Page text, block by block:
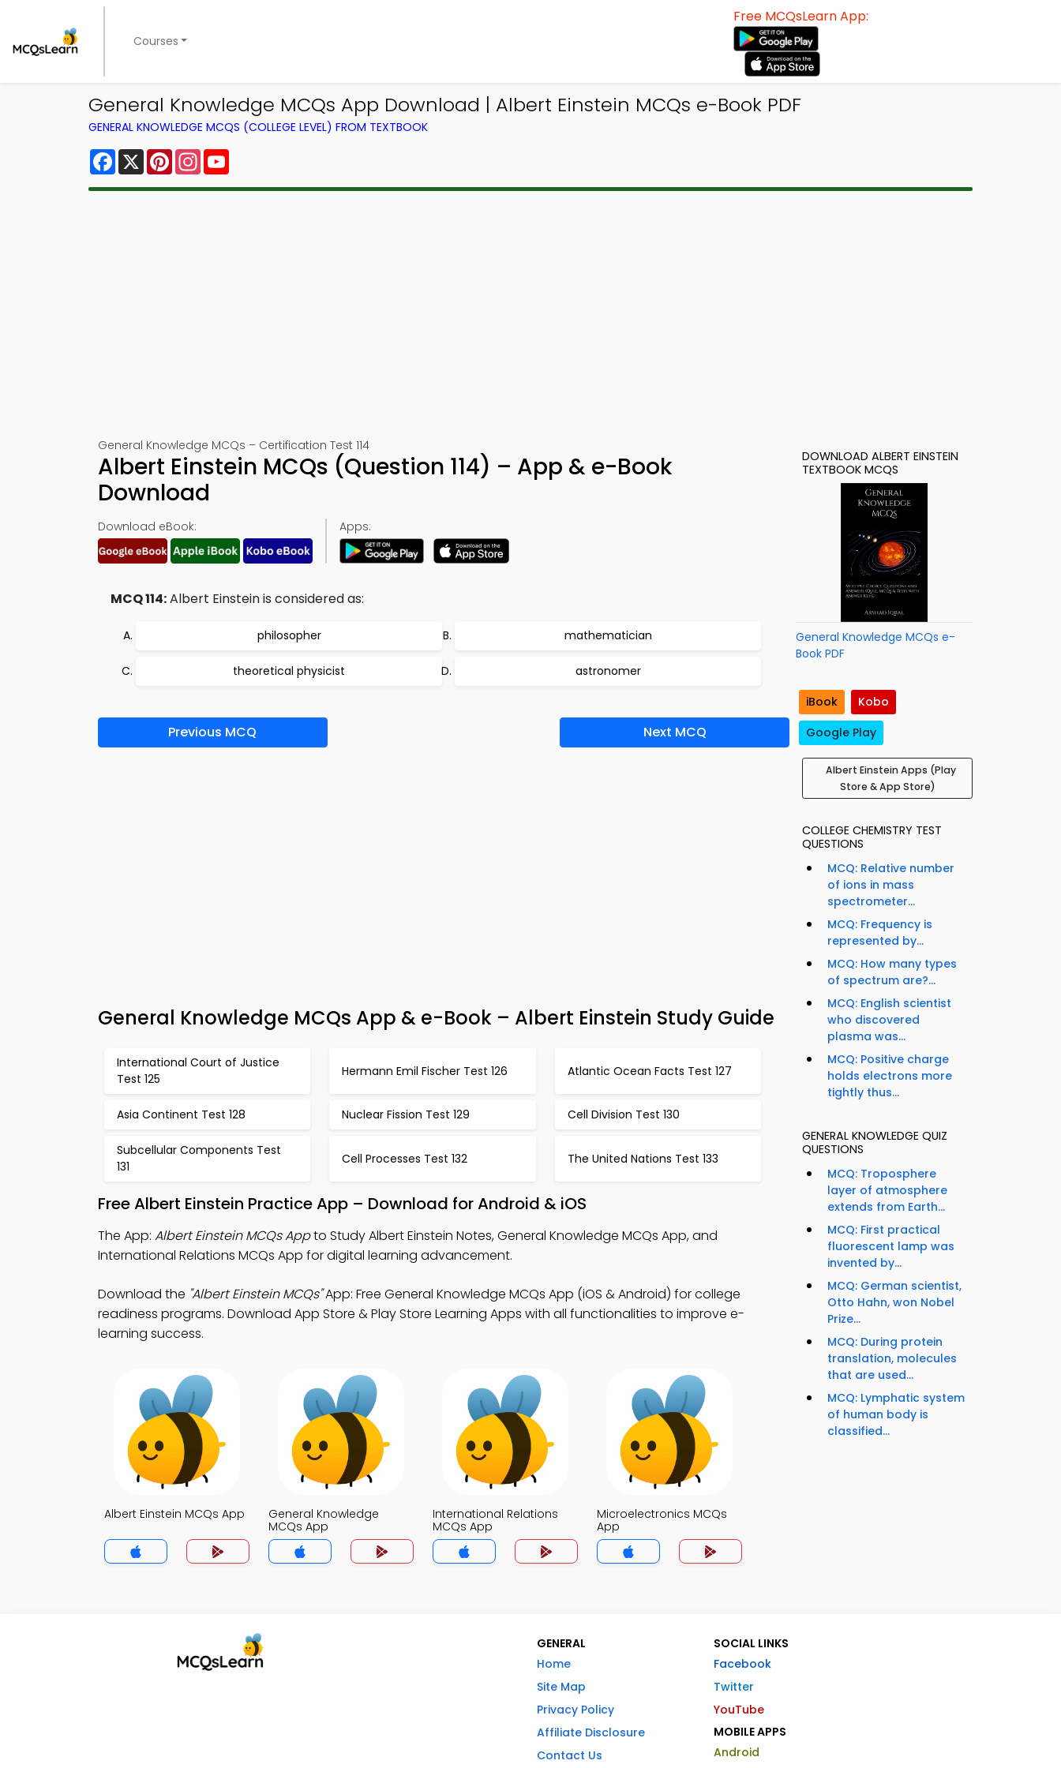
Courses
Free MCQsLearn App:
General Knowledge MCQs App Download | Albert Einstein MCQs e-Book PDF
GENERAL KNOWLEDGE MCQS (COLLEGE LEVEL) FROM TEXTBOOK
Facebook
X PinterestInstagram
General Knowledge MCQs – Certification Test 114
Albert Einstein MCQs (Question 114) – App & e-Book
Download
Download eBook: Apps:
MCQ 114:Albert Einstein is considered as:
philosopher mathematician
theoretical physicist astronomer
Previous MCQ Next MCQ
General Knowledge MCQs App & e-Book – Albert Einstein Study Guide
International Court of Justice
Test 125
Hermann Emil Fischer Test 126 Atlantic Ocean Facts Test 127
Asia Continent Test 128 Nuclear Fission Test 129 Cell Division Test 130
Subcellular Components Test
131
Cell Processes Test 132 The United Nations Test 133
Free Albert Einstein Practice App – Download for Android & iOS
The App: Albert Einstein MCQs Appto Study Albert Einstein Notes, General Knowledge MCQs App, and
International Relations MCQs App for digital learning advancement.
Download the "Albert Einstein MCQs"App: Free General Knowledge MCQs App (iOS & Android) for college
readiness programs. Download App Store & Play Store Learning Apps with all functionalities to improve e-
learning success.
Albert Einstein MCQs App
General Knowledge
MCQs App
International Relations
MCQs App
Microelectronics MCQs
App
DOWNLOAD ALBERT EINSTEIN
TEXTBOOK MCQS
General Knowledge MCQs e-
Book PDF
iBook
Kobo
Google Play
Albert Einstein Apps (Play
Store & App Store)
COLLEGE CHEMISTRY TEST
QUESTIONS
MCQ: Relative number
of ions in mass
spectrometer...
MCQ: Frequency is
represented by...
MCQ: How many types
of spectrum are?...
MCQ: English scientist
who discovered
plasma was...
MCQ: Positive charge
holds electrons more
tightly thus...
GENERAL KNOWLEDGE QUIZ
QUESTIONS
MCQ: Troposphere
layer of atmosphere
extends from Earth...
MCQ: First practical
fluorescent lamp was
invented by...
MCQ: German scientist,
Otto Hahn, won Nobel
Prize...
MCQ: During protein
translation, molecules
that are used...
MCQ: Lymphatic system
of human body is
classified...
GENERAL
Home
Site Map
Privacy Policy
Affiliate Disclosure
Contact Us
SOCIAL LINKS
Facebook
Twitter
YouTube
MOBILE APPS
Android